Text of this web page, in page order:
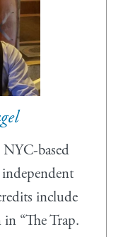
based
include
“The Trap.